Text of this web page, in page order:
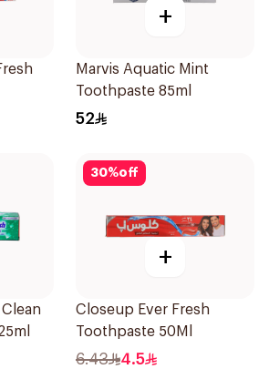
+
Marvis Aquatic Mint
Toothpaste 85ml
52
30%off
+
Closeup Ever Fresh
Toothpaste 50Ml
6.43 4.5